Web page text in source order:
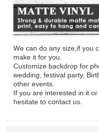
We can do any size,if you
make it for you.
Customize backdrop for
wedding, festival party,
other events.
If you are interested in it
hesitate to contact us.